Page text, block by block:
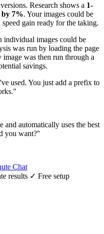
Research shows a 1-
by 7%. Your images could be
gain ready for the taking.
images could be
was run by loading the page
was then run through a
savings.
used. You just add a prefix to
and automatically uses the best
you want?"
Chat
results ✓ Free setup